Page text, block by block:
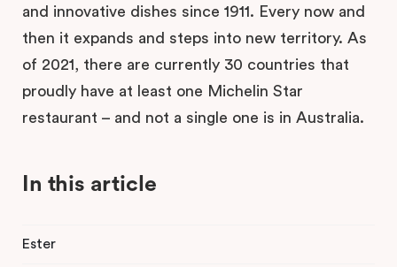
and innovative dishes since 1911. Every now and
then it expands and steps into new territory. As
of 2021, there are currently 30 countries that
proudly have at least one Michelin Star
restaurant – and not a single one is in Australia.
In this article
Ester